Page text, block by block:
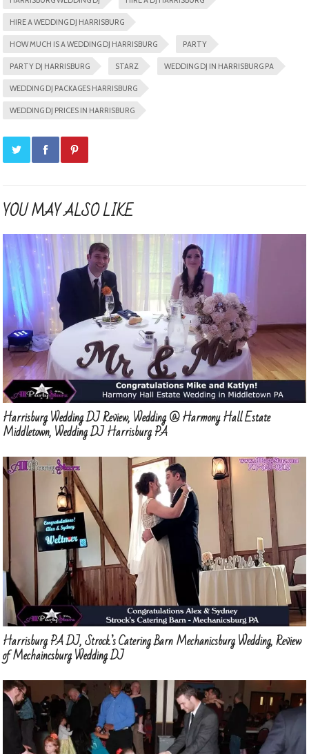
HIRE A WEDDING DJ HARRISBURG
HOW MUCH IS A WEDDING DJ HARRISBURG PARTY
PARTY DJ HARRISBURG STARZ WEDDING DJ IN HARRISBURG PA
WEDDING DJ PACKAGES HARRISBURG
WEDDING DJ PRICES IN HARRISBURG
YOU MAY ALSO LIKE
Harrisburg Wedding DJ Review, Wedding @ Harmony Hall Estate
Middletown, Wedding DJ Harrisburg PA
Harrisburg PA DJ, Strock’s Catering Barn Mechanicsburg Wedding, Review
of Mechaincsburg Wedding DJ